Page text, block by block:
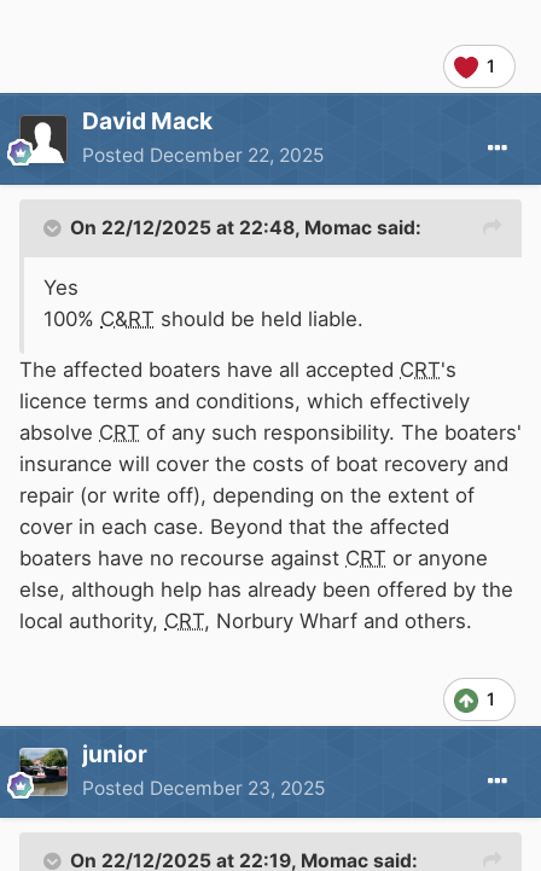
1
David Mack
Posted December 22, 2025
On 22/12/2025 at 22:48, Momac said:
Yes
100% C&RT should be held liable.
The affected boaters have all accepted CRT's
licence terms and conditions, which effectively
absolve CRT of any such responsibility. The boaters'
insurance will cover the costs of boat recovery and
repair (or write off), depending on the extent of
cover in each case. Beyond that the affected
boaters have no recourse against CRT or anyone
else, although help has already been offered by the
local authority, CRT, Norbury Wharf and others.
1
junior
Posted December 23, 2025
On 22/12/2025 at 22:19, Momac said: